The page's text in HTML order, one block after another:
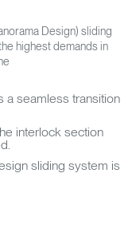
Design) sliding
highest demands in
a seamless transition
interlock section
sliding system is